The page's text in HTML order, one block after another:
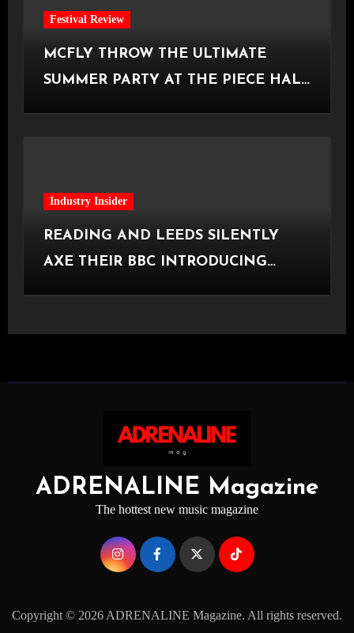
Festival Review
MCFLY THROW THE ULTIMATE
SUMMER PARTY AT THE PIECE HALL
Industry Insider
READING AND LEEDS SILENTLY
AXE THEIR BBC INTRODUCING
ADRENALINE Magazine
The hottest new music magazine
Copyright © 2026 ADRENALINE Magazine. All rights reserved.